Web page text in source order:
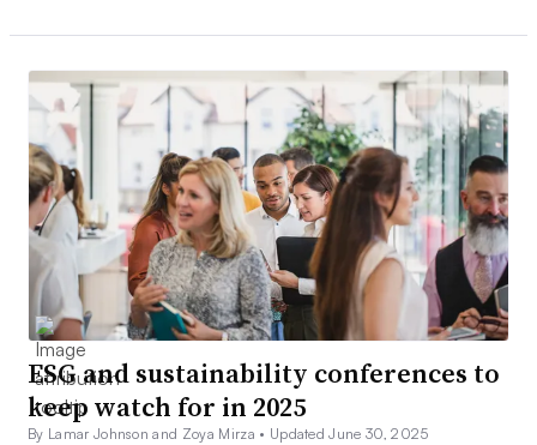
ESG and sustainability conferences to
keep watch for in 2025
By Lamar Johnson and Zoya Mirza • Updated June 30, 2025